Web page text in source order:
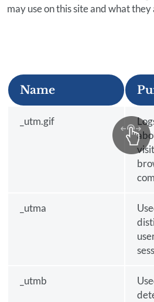
may use on this site and what
Name
_utm.gif
_utma
_utmb